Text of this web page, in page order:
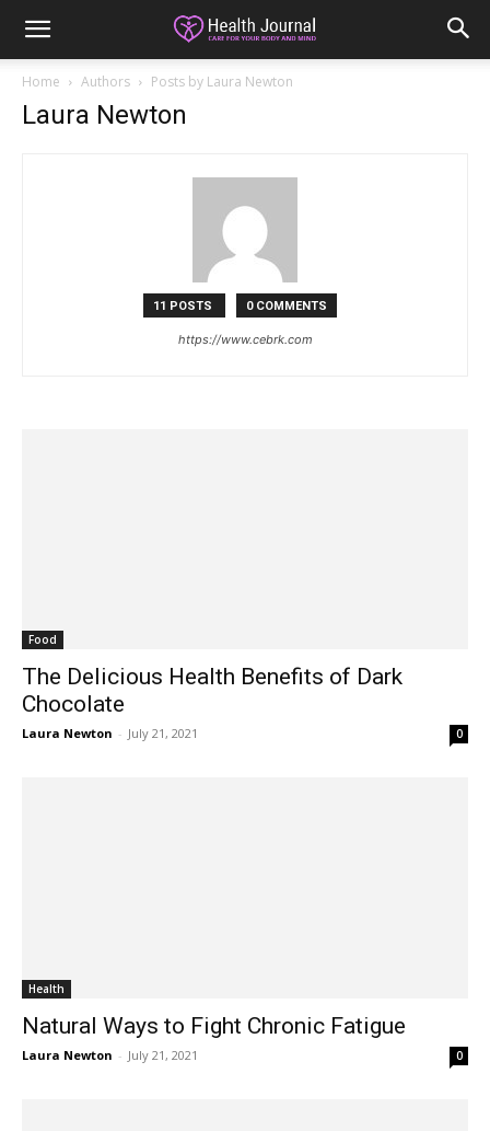
Home Authors Posts by Laura Newton
Laura Newton
11 POSTS 0 COMMENTS
https://www.cebrk.com
Food
The Delicious Health Benefits of Dark
Chocolate
Laura Newton - July 21, 2021 0
Health
Natural Ways to Fight Chronic Fatigue
Laura Newton - July 21, 2021 0